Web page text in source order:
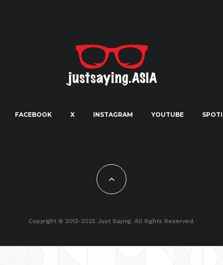
FACEBOOK X INSTAGRAM YOUTUBE
Copyright © 2013-2025 Just Saying. All Rights Reserved.